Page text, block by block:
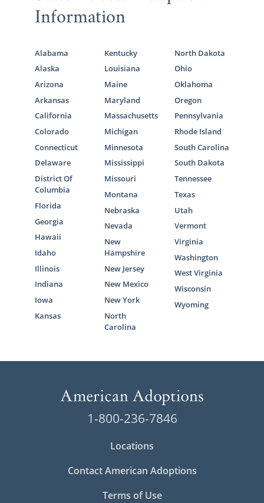
Information
Alabama
Alaska
Arizona
Arkansas
California
Colorado
Connecticut
Delaware
District Of
Columbia
Florida
Georgia
Hawaii
Idaho
Illinois
Indiana
Iowa
Kansas
Kentucky
Louisiana
Maine
Maryland
Massachusetts
Michigan
Minnesota
Mississippi
Missouri
Montana
Nebraska
Nevada
New
Hampshire
New Jersey
New Mexico
New York
North
Carolina
North Dakota
Ohio
Oklahoma
Oregon
Pennsylvania
Rhode Island
South Carolina
South Dakota
Tennessee
Texas
Utah
Vermont
Virginia
Washington
West Virginia
Wisconsin
Wyoming
1-800-236-7846
Locations
Contact American Adoptions
Terms of Use